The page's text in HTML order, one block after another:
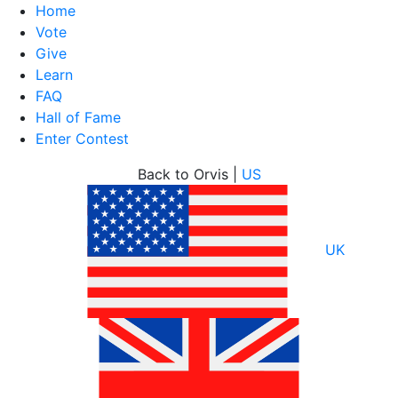
Home
Vote
Give
Learn
FAQ
Hall of Fame
Enter Contest
Back to Orvis | US
UK